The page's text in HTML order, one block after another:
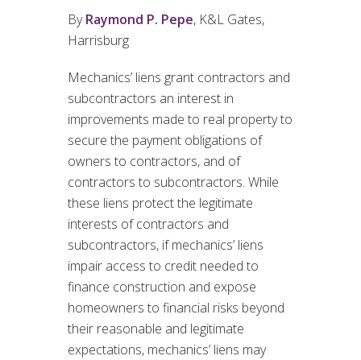
ByRaymond P. Pepe, K&L Gates,
Harrisburg
Mechanics’ liens grant contractors and
subcontractors an interest in
improvements made to real property to
secure the payment obligations of
owners to contractors, and of
contractors to subcontractors. While
these liens protect the legitimate
interests of contractors and
subcontractors, if mechanics’ liens
impair access to credit needed to
finance construction and expose
homeowners to financial risks beyond
their reasonable and legitimate
expectations, mechanics’ liens may